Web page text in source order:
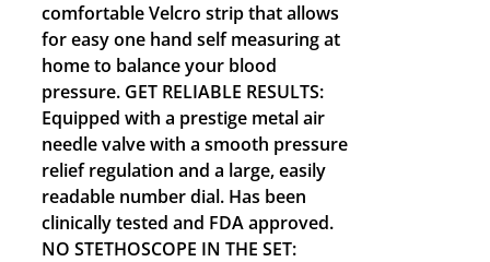
comfortable Velcro strip that allows
for easy one hand self measuring at
home to balance your blood
pressure. GET RELIABLE RESULTS:
Equipped with a prestige metal air
needle valve with a smooth pressure
relief regulation and a large, easily
readable number dial. Has been
clinically tested and FDA approved.
NO STETHOSCOPE IN THE SET: